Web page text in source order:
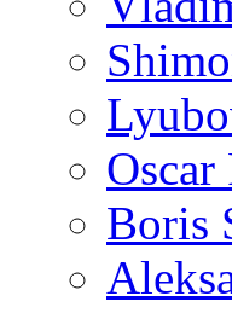
Oscar
Boris